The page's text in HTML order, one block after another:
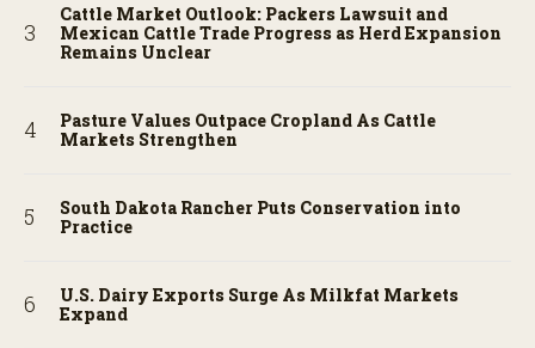
Cattle Market Outlook: Packers Lawsuit and
Mexican Cattle Trade Progress as Herd Expansion
Remains Unclear
Pasture Values Outpace Cropland As Cattle
Markets Strengthen
South Dakota Rancher Puts Conservation into
Practice
U.S. Dairy Exports Surge As Milkfat Markets
Expand